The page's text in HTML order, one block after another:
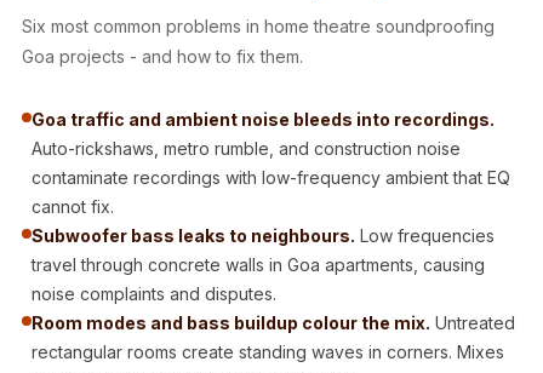
Solutions
Clearance Sale
PET Acoustic
Panels
Curve Acoustic
Data Centers &
Server Rooms -
Acoustic Solutions
Door & Window
Six most common problems in home theatre soundproofing
Goa projects - and how to fix them.
Goa traffic and ambient noise bleeds into recordings.
Auto-rickshaws, metro rumble, and construction noise
contaminate recordings with low-frequency ambient that EQ
cannot fix.
Subwoofer bass leaks to neighbours. Low frequencies
travel through concrete walls in Goa apartments, causing
noise complaints and disputes.
Room modes and bass buildup colour the mix. Untreated
rectangular rooms create standing waves in corners. Mixes